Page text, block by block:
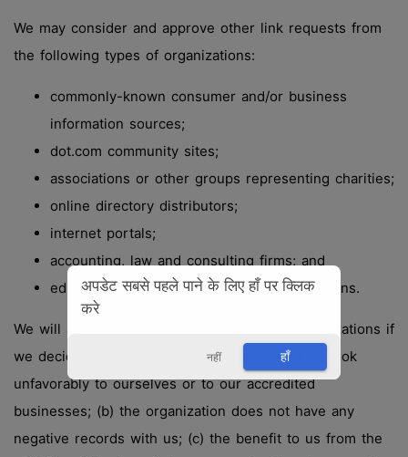
We may consider and approve other link requests from
the following types of organizations:
commonly-known consumer and/or business
information sources;
dot.com community sites;
associations or other groups representing charities;
online directory distributors;
internet portals;
accounting, law and consulting firms; and
educational institutions and trade associations.
We will approve link requests from these organizations if
we decide that: (a) the link would not make us look
unfavorably to ourselves or to our accredited
businesses; (b) the organization does not have any
negative records with us; (c) the benefit to us from the
अपडेट सबसे पहले पाने के लिए हाँ पर क्लिक
करे
नहीं हाँ